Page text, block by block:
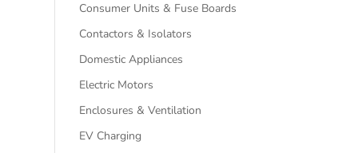
Consumer Units & Fuse Boards
Contactors & Isolators
Domestic Appliances
Electric Motors
Enclosures & Ventilation
EV Charging